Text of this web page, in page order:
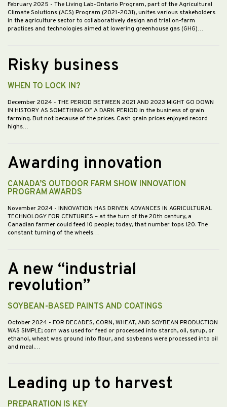
February 2025 - The Living Lab-Ontario Program, part of the Agricultural
Climate Solutions (ACS) Program (2021-2031), unites various stakeholders
in the agriculture sector to collaboratively design and trial on-farm
practices and technologies aimed at lowering greenhouse gas (GHG)…
Risky business
WHEN TO LOCK IN?
December 2024 - THE PERIOD BETWEEN 2021 AND 2023 MIGHT GO DOWN
IN HISTORY AS SOMETHING OF A DARK PERIOD in the business of grain
farming. But not because of the prices. Cash grain prices enjoyed record
highs…
Awarding innovation
CANADA’S OUTDOOR FARM SHOW INNOVATION
PROGRAM AWARDS
November 2024 - INNOVATION HAS DRIVEN ADVANCES IN AGRICULTURAL
TECHNOLOGY FOR CENTURIES – at the turn of the 20th century, a
Canadian farmer could feed 10 people; today, that number tops 120. The
constant turning of the wheels…
A new “industrial
revolution”
SOYBEAN-BASED PAINTS AND COATINGS
October 2024 - FOR DECADES, CORN, WHEAT, AND SOYBEAN PRODUCTION
WAS SIMPLE; corn was used for feed or processed into starch, oil, syrup, or
ethanol, wheat was ground into flour, and soybeans were processed into oil
and meal.…
Leading up to harvest
PREPARATION IS KEY